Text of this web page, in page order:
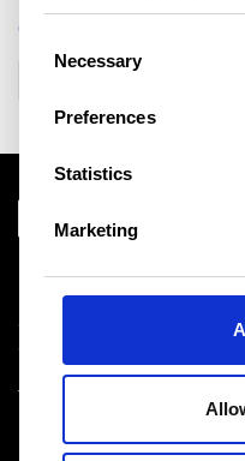
e
Necessary
Preferences
Statistics
Marketing
CATEGORIES
Download centre
Product related downloads
Certificates
Cookie policy
Privacy statement
Terms & conditions sales